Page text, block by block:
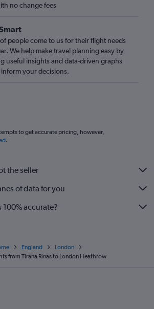
no change fees
people come to us for their flight needs
We help make travel planning easy by
useful insights and data-driven graphs
your decisions.
to get accurate pricing, however,
.
the seller
of data for you
100% accurate?
England
London
from Tirana Rinas to London Heathrow